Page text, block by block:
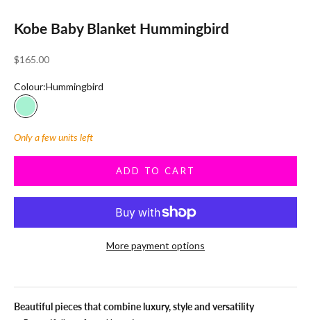
Kobe Baby Blanket Hummingbird
Sale price
$165.00
Colour:Hummingbird
Hummingbird
Only a few units left
ADD TO CART
More payment options
Beautiful pieces that combine luxury, style and versatility